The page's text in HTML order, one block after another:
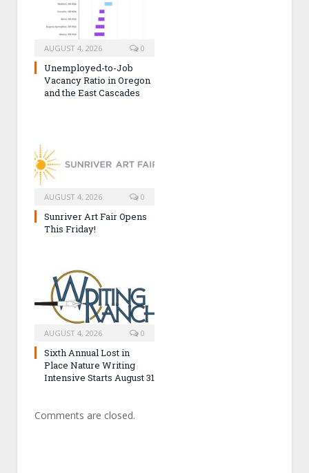
AUGUST 4, 2026 0
Unemployed-to-Job
Vacancy Ratio in Oregon
and the East Cascades
AUGUST 4, 2026 0
Sunriver Art Fair Opens
This Friday!
AUGUST 4, 2026 0
Sixth Annual Lost in
Place Nature Writing
Intensive Starts August 31
Comments are closed.